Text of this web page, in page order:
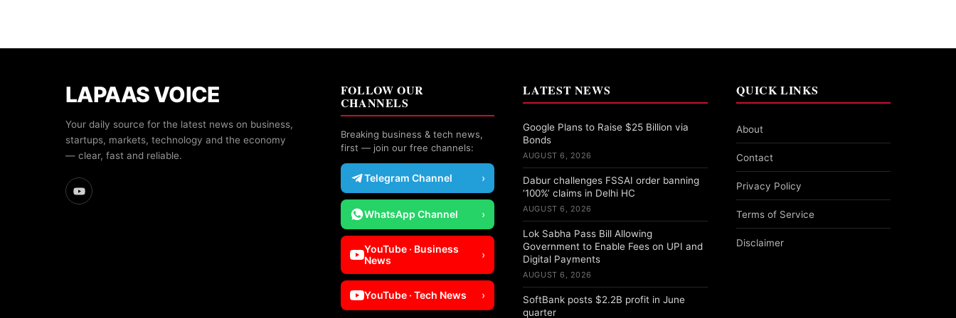
LAPAAS VOICE
Your daily source for the latest news on business,
startups, markets, technology and the economy
— clear, fast and reliable.
FOLLOW OUR
CHANNELS
Breaking business & tech news,
first — join our free channels:
Telegram Channel ›
WhatsApp Channel ›
YouTube · Business
News
›
YouTube · Tech News ›
LATEST NEWS
Google Plans to Raise $25 Billion via
Bonds
AUGUST 6, 2026
Dabur challenges FSSAI order banning
‘100%’ claims in Delhi HC
AUGUST 6, 2026
Lok Sabha Pass Bill Allowing
Government to Enable Fees on UPI and
Digital Payments
AUGUST 6, 2026
SoftBank posts $2.2B profit in June
quarter
QUICK LINKS
About
Contact
Privacy Policy
Terms of Service
Disclaimer